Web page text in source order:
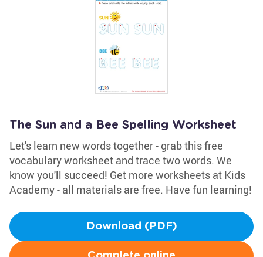
The Sun and a Bee Spelling Worksheet
Let's learn new words together - grab this free
vocabulary worksheet and trace two words. We
know you'll succeed! Get more worksheets at Kids
Academy - all materials are free. Have fun learning!
Download (PDF)